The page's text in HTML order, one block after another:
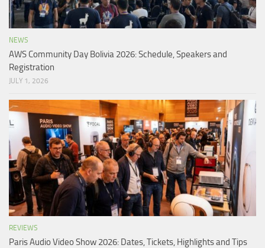
NEWS
AWS Community Day Bolivia 2026: Schedule, Speakers and
Registration
JULY 1, 2026
REVIEWS
Paris Audio Video Show 2026: Dates, Tickets, Highlights and Tips